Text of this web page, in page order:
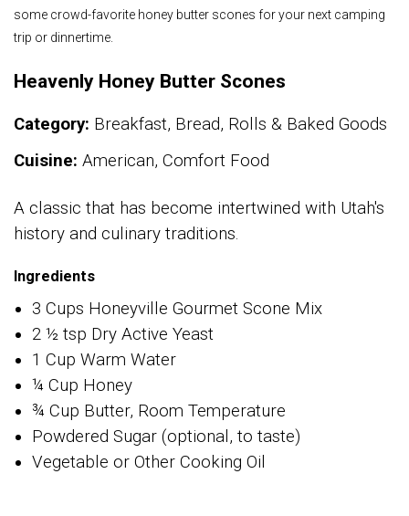
some crowd-favorite honey butter scones for your next camping
trip or dinnertime.
Heavenly Honey Butter Scones
Category: Breakfast, Bread, Rolls & Baked Goods
Cuisine: American, Comfort Food
A classic that has become intertwined with Utah's
history and culinary traditions.
Ingredients
3 Cups Honeyville Gourmet Scone Mix
2 ½ tsp Dry Active Yeast
1 Cup Warm Water
¼ Cup Honey
¾ Cup Butter, Room Temperature
Powdered Sugar (optional, to taste)
Vegetable or Other Cooking Oil